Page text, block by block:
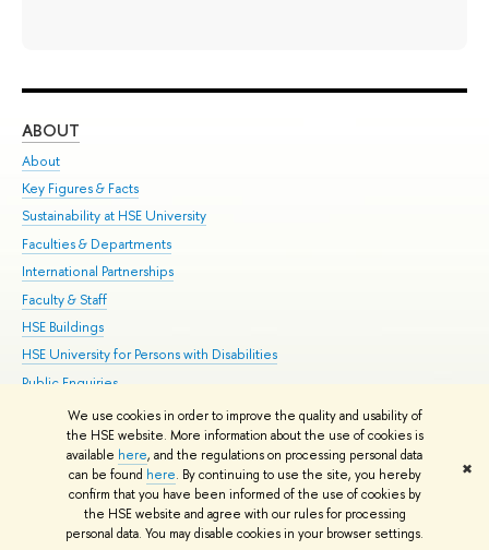
We use cookies in order to improve the quality and usability of
the HSE website. More information about the use of cookies is
available here, and the regulations on processing personal data
can be found here. By continuing to use the site, you hereby
confirm that you have been informed of the use of cookies by
the HSE website and agree with our rules for processing
personal data. You may disable cookies in your browser settings.
✖
ABOUT
About
Key Figures & Facts
Sustainability at HSE University
Faculties & Departments
International Partnerships
Faculty & Staff
HSE Buildings
HSE University for Persons with Disabilities
Public Enquiries
© HSE University 1993–2026 Contacts Copyright Privacy Policy
HSE Sans and HSE Slab fonts developed by the HSE Art and Design